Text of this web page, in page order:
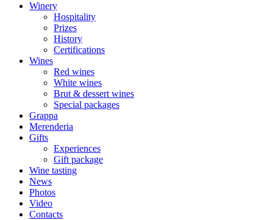
Winery
Hospitality
Prizes
History
Certifications
Wines
Red wines
White wines
Brut & dessert wines
Special packages
Grappa
Merenderia
Gifts
Experiences
Gift package
Wine tasting
News
Photos
Video
Contacts